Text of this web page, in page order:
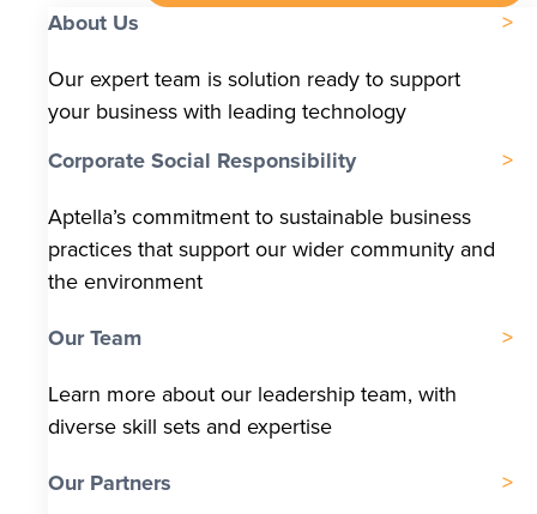
About Us
Our expert team is solution ready to support
your business with leading technology
Corporate Social Responsibility
Aptella’s commitment to sustainable business
practices that support our wider community and
the environment
Our Team
Learn more about our leadership team, with
diverse skill sets and expertise
Our Partners